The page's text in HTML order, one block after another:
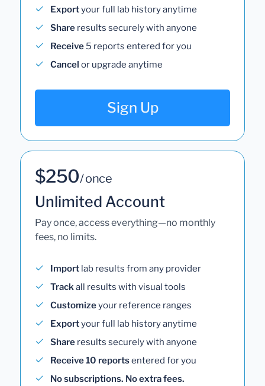
Exportyour full lab history anytime
Share results securely with anyone
Receive 5 reports entered for you
Cancel or upgrade anytime
Sign Up
$250/ once
Unlimited Account
Pay once, access everything—no monthly
fees, no limits.
Import lab results from any provider
Trackall results with visual tools
Customizeyour reference ranges
Exportyour full lab history anytime
Share results securely with anyone
Receive 10 reportsentered for you
No subscriptions. No extra fees.